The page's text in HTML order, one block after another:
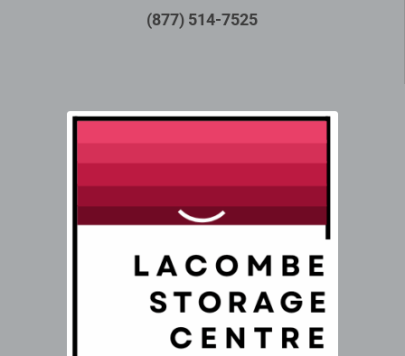
(877) 514-7525